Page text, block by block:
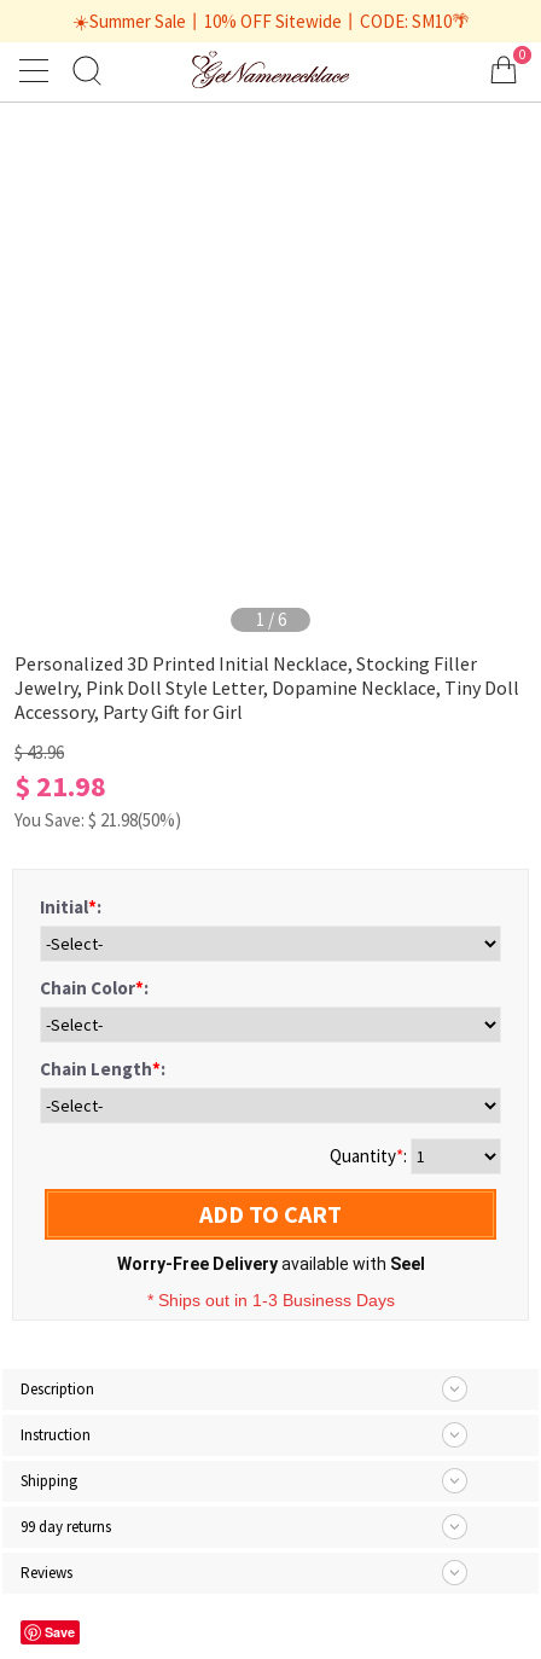
☀️Summer Sale丨10% OFF Sitewide丨CODE: SM10🌴
0
1 / 6
Personalized 3D Printed Initial Necklace, Stocking Filler
Jewelry, Pink Doll Style Letter, Dopamine Necklace, Tiny Doll
Accessory, Party Gift for Girl
$ 43.96
$ 21.98
You Save: $ 21.98(50%)
Initial*:
Chain Color*:
Chain Length*:
Quantity*:
ADD TO CART
Worry-Free Deliveryavailable with Seel
* Ships out in 1-3 Business Days
Description
Instruction
Shipping
99 day returns
Reviews
Save